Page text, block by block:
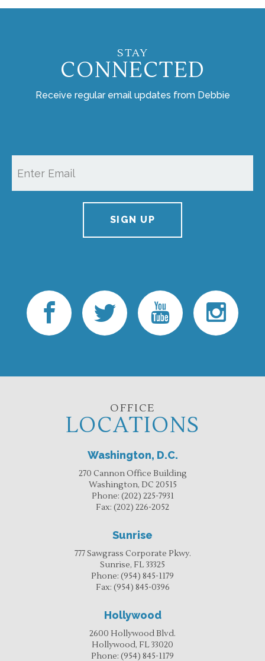
STAY
CONNECTED
Receive regular email updates from Debbie
SIGN UP
OFFICE
LOCATIONS
Washington, D.C.
270 Cannon Office Building
Washington, DC 20515
Phone: (202) 225-7931
Fax: (202) 226-2052
Sunrise
777 Sawgrass Corporate Pkwy.
Sunrise, FL 33325
Phone: (954) 845-1179
Fax: (954) 845-0396
Hollywood
2600 Hollywood Blvd.
Hollywood, FL 33020
Phone: (954) 845-1179